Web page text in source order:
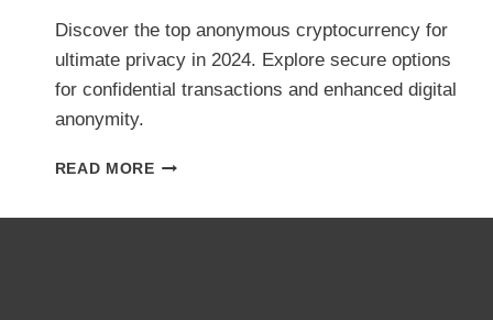
Discover the top anonymous cryptocurrency for
ultimate privacy in 2024. Explore secure options
for confidential transactions and enhanced digital
anonymity.
READ MOREBEST